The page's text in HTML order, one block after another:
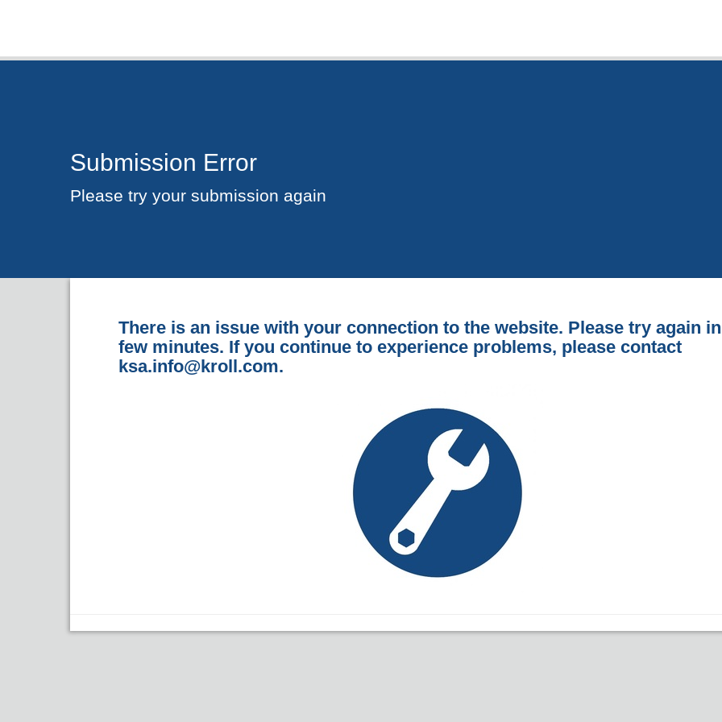
Submission Error
Please try your submission again
There is an issue with your connection to the website. Please try again
few minutes. If you continue to experience problems, please contact
ksa.info@kroll.com.